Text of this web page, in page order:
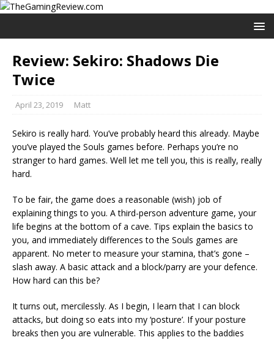
Review: Sekiro: Shadows Die
Twice
April 23, 2019 Matt
Sekiro is really hard. You’ve probably heard this already. Maybe
you’ve played the Souls games before. Perhaps you’re no
stranger to hard games. Well let me tell you, this is really, really
hard.
To be fair, the game does a reasonable (wish) job of
explaining things to you. A third-person adventure game, your
life begins at the bottom of a cave. Tips explain the basics to
you, and immediately differences to the Souls games are
apparent. No meter to measure your stamina, that’s gone –
slash away. A basic attack and a block/parry are your defence.
How hard can this be?
It turns out, mercilessly. As I begin, I learn that I can block
attacks, but doing so eats into my ‘posture’. If your posture
breaks then you are vulnerable. This applies to the baddies